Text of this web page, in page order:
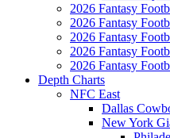
2026 Fantasy
2026 Fantasy
2026 Fantasy
2026 Fantasy
2026 Fantasy
Depth Charts
NFC East
Dallas
New York